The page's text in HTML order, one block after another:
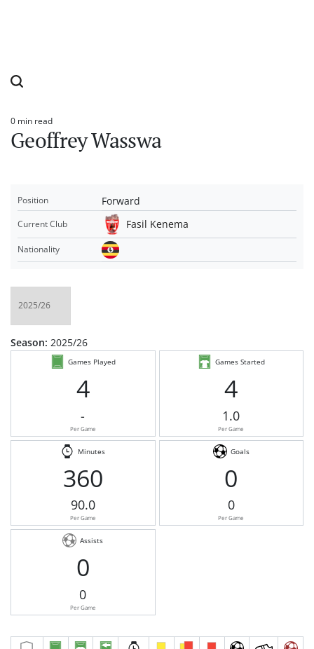
Estimated
read
time
0 min read
Geoffrey Wasswa
Position Forward
Current Club Fasil Kenema
Nationality
Season: 2025/26
Games Played
4
-
Per Game
Games Started
4
1.0
Per Game
Minutes
360
90.0
Per Game
Goals
0
0
Per Game
Assists
0
0
Per Game